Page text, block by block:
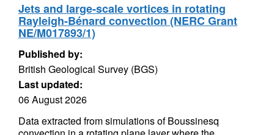
Jets and large-scale vortices in rotating
Rayleigh-Bénard convection (NERC Grant
NE/M017893/1)
Published by:
British Geological Survey (BGS)
Last updated:
06 August 2026
Data extracted from simulations of Boussinesq